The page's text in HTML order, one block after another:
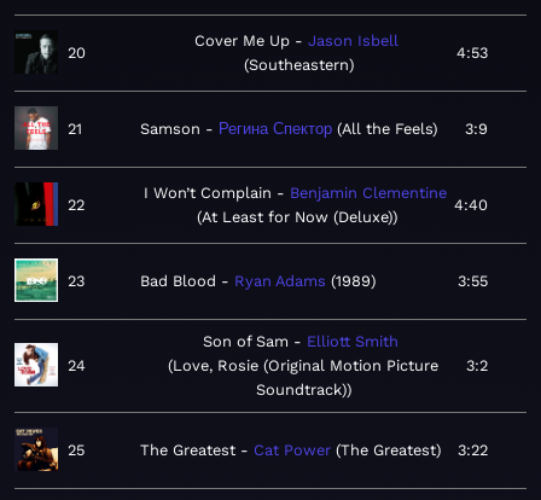
20
Cover Me Up
Jason Isbell
Southeastern
4:53
21 Samson Регина Спектор All the Feels 3:9
22
I Won’t Complain
Benjamin Clementine
At Least for Now (Deluxe)
4:40
23 Bad Blood Ryan Adams 1989 3:55
24
Son of Sam
Elliott Smith
Love, Rosie (Original Motion Picture
Soundtrack)
3:2
25 The Greatest Cat Power The Greatest 3:22